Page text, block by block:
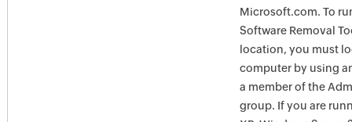
Microsoft.com. To
Software Removal
location, you must
computer by using
a member of the
group. If you are